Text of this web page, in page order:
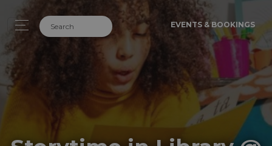
EVENTS & BOOKINGS